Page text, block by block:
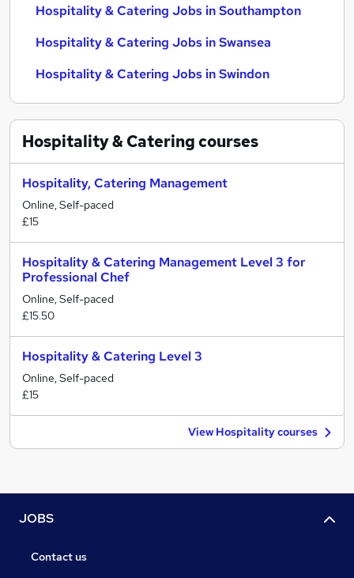
Hospitality & Catering Jobs in Southampton
Hospitality & Catering Jobs in Swansea
Hospitality & Catering Jobs in Swindon
Hospitality & Cateringcourses
Hospitality, Catering Management
Online, Self-paced
£15
Hospitality & Catering Management Level 3 for
Professional Chef
Online, Self-paced
£15.50
Hospitality & Catering Level 3
Online, Self-paced
£15
View Hospitality courses
JOBS
Contact us